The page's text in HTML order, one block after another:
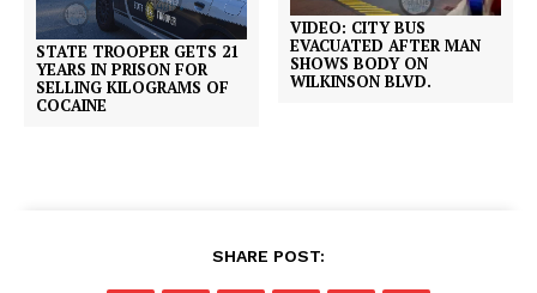
STATE TROOPER GETS 21
YEARS IN PRISON FOR
SELLING KILOGRAMS OF
COCAINE
VIDEO: CITY BUS
EVACUATED AFTER MAN
SHOWS BODY ON
WILKINSON BLVD.
SHARE POST: